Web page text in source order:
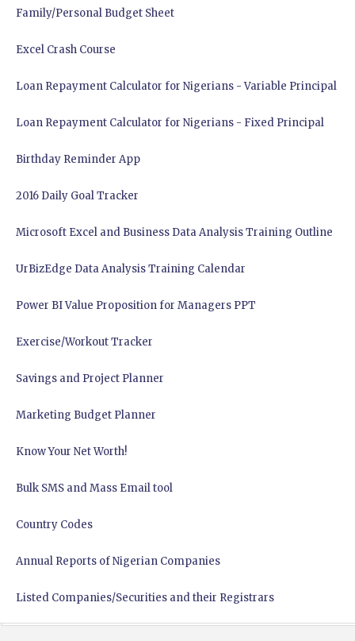
Family/Personal Budget Sheet
Excel Crash Course
Loan Repayment Calculator for Nigerians - Variable Principal
Loan Repayment Calculator for Nigerians - Fixed Principal
Birthday Reminder App
2016 Daily Goal Tracker
Microsoft Excel and Business Data Analysis Training Outline
UrBizEdge Data Analysis Training Calendar
Power BI Value Proposition for Managers PPT
Exercise/Workout Tracker
Savings and Project Planner
Marketing Budget Planner
Know Your Net Worth!
Bulk SMS and Mass Email tool
Country Codes
Annual Reports of Nigerian Companies
Listed Companies/Securities and their Registrars